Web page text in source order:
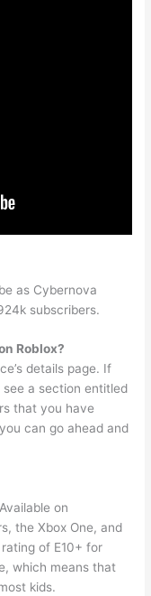
as Cybernova
subscribers.
Roblox?
details page. If
a section entitled
that you have
can go ahead and
on
the Xbox One, and
rating of E10+ for
which means that
kids.